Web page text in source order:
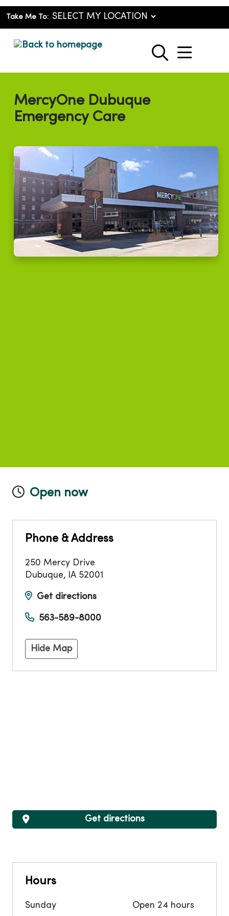
Take Me To:
search
show
MercyOne Dubuque
Emergency Care
Open now
Phone & Address
250 Mercy Drive
Dubuque, IA 52001
Get directions
563-589-8000
Hide Map
Hours
Sunday Open 24 hours
Get directions